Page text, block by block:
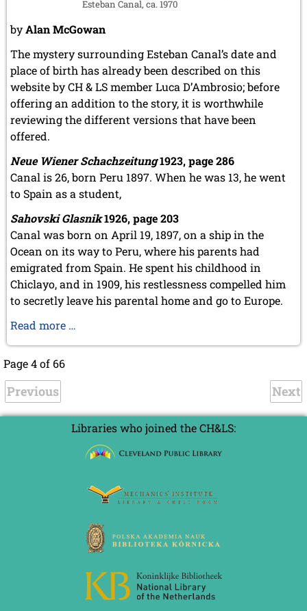
Esteban Canal, ca. 1970
byAlan McGowan
The mystery surrounding Esteban Canal’s date and
place of birth has already been described on this
website by CH & LS member Luca D’Ambrosio; before
offering an addition to the story, it is worthwhile
reviewing the different versions that have been
offered.
Neue Wiener Schachzeitung1923, page 286
Canal is 26, born Peru 1897. When he was 13, he went
to Spain as a student,
Sahovski Glasnik1926, page 203
Canal was born on April 19, 1897, on a ship in the
Ocean on its way to Peru, where his parents had
emigrated from Spain. He spent his childhood in
Chiclayo, and in 1909, his restlessness compelled him
to secretly leave his parental home and go to Europe.
Read more …
Page 4 of 66
Previous Next
Libraries who joined the CH&LS: